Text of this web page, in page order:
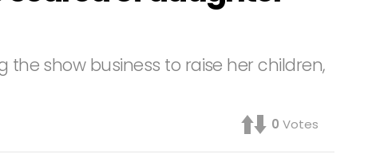
the show business to raise her children,
0 Votes